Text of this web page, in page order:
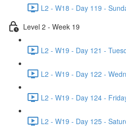
L2 - W18 - Day 119 -
Level 2 - Week 19
L2 - W19 - Day 121 -
L2 - W19 - Day 122 -
L2 - W19 - Day 124 -
L2 - W19 - Day 125 -